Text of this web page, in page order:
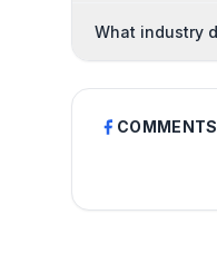
What industry